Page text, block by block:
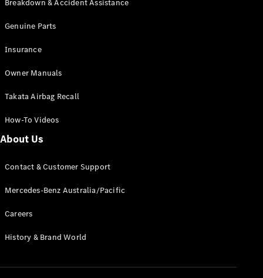
GLB
GLC
GLC Coupé
GLE
GLS New
Mercedes-
G-
Class
Test Drive
Benz Store
Breakdown & Accident Assistance
Genuine Parts
Insurance
Owner Manuals
Takata Airbag Recall
How-To Videos
About Us
Contact & Customer Support
Mercedes-Benz Australia/Pacific
Careers
History & Brand World